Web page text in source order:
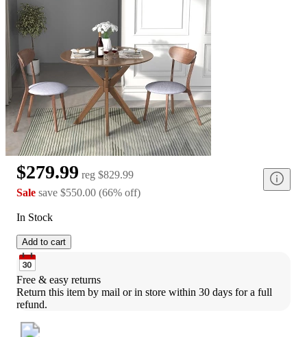
$279.99 reg $829.99
Sale save $550.00 (66% off)
In Stock
Add to cart
Free & easy returns
Return this item by mail or in store within 30 days for a full
refund.